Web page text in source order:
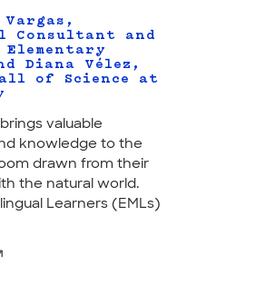
Consultant and
Elementary
Diana Vélez,
of Science at
valuable
knowledge to the
drawn from their
the natural world.
Learners (EMLs)